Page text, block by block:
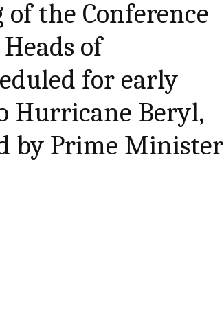
the Conference
of
for early
Hurricane Beryl,
by Prime Minister